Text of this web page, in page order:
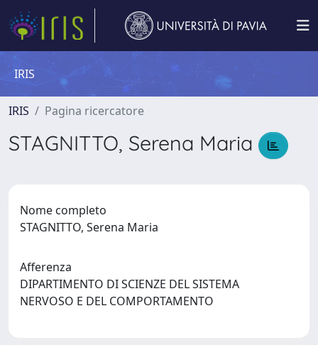
IRIS
IRIS Pagina ricercatore
STAGNITTO, Serena Maria
Nome completo
STAGNITTO, Serena Maria
Afferenza
DIPARTIMENTO DI SCIENZE DEL SISTEMA
NERVOSO E DEL COMPORTAMENTO